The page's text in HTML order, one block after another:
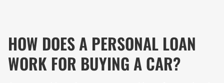
HOW DOES A PERSONAL LOAN
WORK FOR BUYING A CAR?